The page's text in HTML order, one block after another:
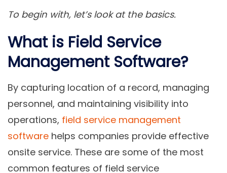
To begin with, let’s look at the basics.
What is Field Service
Management Software?
By capturing location of a record, managing
personnel, and maintaining visibility into
operations, field service management
software helps companies provide effective
onsite service. These are some of the most
common features of field service